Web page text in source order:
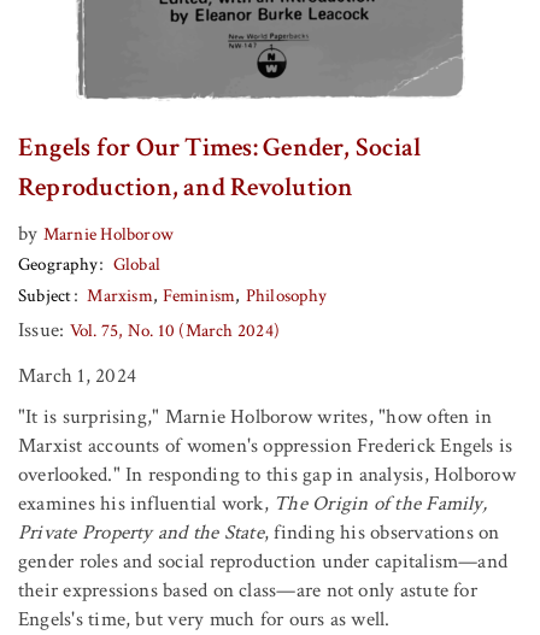
Engels for Our Times: Gender, Social
Reproduction, and Revolution
by Marnie Holborow
Geography
Global
Subject
Marxism Feminism Philosophy
Issue: Vol. 75, No. 10 (March 2024)
March 1, 2024
"It is surprising," Marnie Holborow writes, "how often in
Marxist accounts of women's oppression Frederick Engels is
overlooked." In responding to this gap in analysis, Holborow
examines his influential work, The Origin of the Family,
Private Property and the State, finding his observations on
gender roles and social reproduction under capitalism—and
their expressions based on class—are not only astute for
Engels's time, but very much for ours as well.